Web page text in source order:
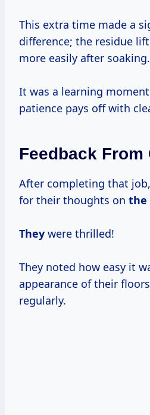
This extra time made a
difference; the residue
more easily after soaking.
It was a learning
patience pays off with
Feedback From
After completing that
for their thoughts on the
They were thrilled!
They noted how easy it
appearance of their
regularly.